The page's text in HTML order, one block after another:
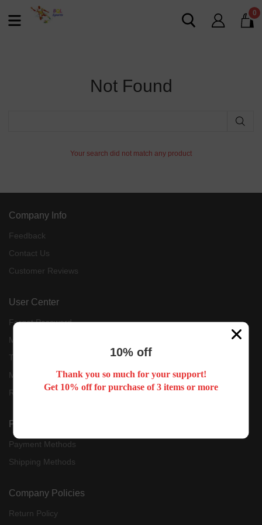
0
Not Found
Your search did not match any product
Company Info
Feedback
Contact Us
Customer Reviews
User Center
Forget Password
My Orders
Tracking Order
My Account
Register
Payment & Shipping
Payment Methods
Shipping Methods
Company Policies
Return Policy
10% off
Thank you so much for your support!
Get 10% off for purchase of 3 items or more